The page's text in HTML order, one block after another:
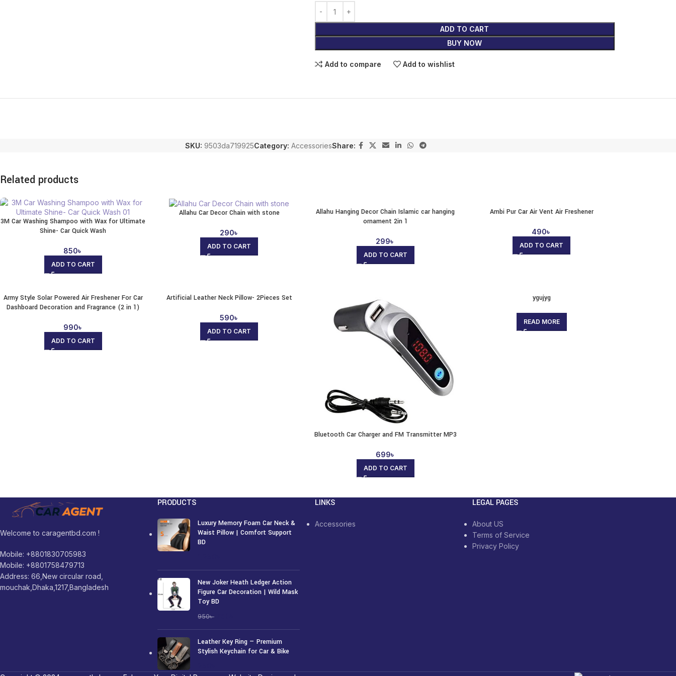
ADD TO CART
BUY NOW
Add to compare Add to wishlist
SKU: 9503da719925Category: AccessoriesShare:
Related products
3M Car Washing Shampoo with Wax for Ultimate
Shine- Car Quick Wash
850৳
ADD TO CART
Allahu Car Decor Chain with stone
290৳
ADD TO CART
Allahu Hanging Decor Chain Islamic car hanging
ornament 2in 1
299৳
ADD TO CART
Ambi Pur Car Air Vent Air Freshener
490৳
ADD TO CART
Army Style Solar Powered Air Freshener For Car
Dashboard Decoration and Fragrance (2 in 1)
990৳
ADD TO CART
Artificial Leather Neck Pillow- 2Pieces Set
590৳
ADD TO CART
Bluetooth Car Charger and FM Transmitter MP3
699৳
ADD TO CART
ygujyg
READ MORE
Welcome to caragentbd.com !
Mobile: +8801830705983
Mobile: +8801758479713
Address: 66,New circular road,
mouchak,Dhaka,1217,Bangladesh
PRODUCTS
Luxury Memory Foam Car Neck &
Waist Pillow | Comfort Support
BD
New Joker Heath Ledger Action
Figure Car Decoration | Wild Mask
Toy BD
950৳
Leather Key Ring — Premium
Stylish Keychain for Car & Bike
LINKS
Accessories
LEGAL PAGES
About US
Terms of Service
Privacy Policy